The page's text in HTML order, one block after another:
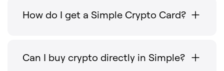
How do I get a Simple Crypto Card?
Can I buy crypto directly in Simple?